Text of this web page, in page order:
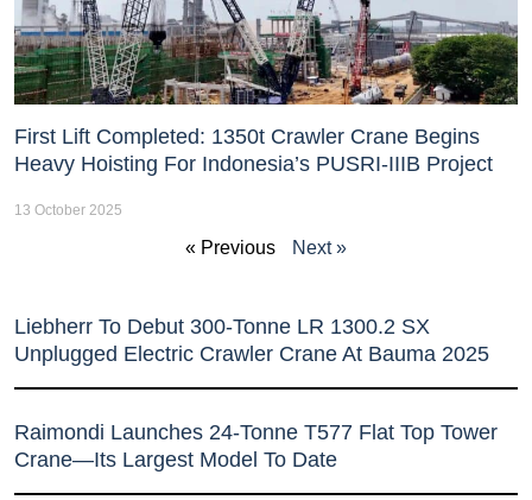
First Lift Completed: 1350t Crawler Crane Begins
Heavy Hoisting For Indonesia’s PUSRI-IIIB Project
13 October 2025
« Previous Next »
Liebherr To Debut 300-Tonne LR 1300.2 SX
Unplugged Electric Crawler Crane At Bauma 2025
Raimondi Launches 24-Tonne T577 Flat Top Tower
Crane—Its Largest Model To Date